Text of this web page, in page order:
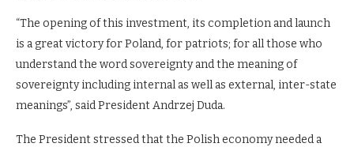
“The opening of this investment, its completion and launch
is a great victory for Poland, for patriots; for all those who
understand the word sovereignty and the meaning of
sovereignty including internal as well as external, inter-state
meanings”, said President Andrzej Duda.
The President stressed that the Polish economy needed a